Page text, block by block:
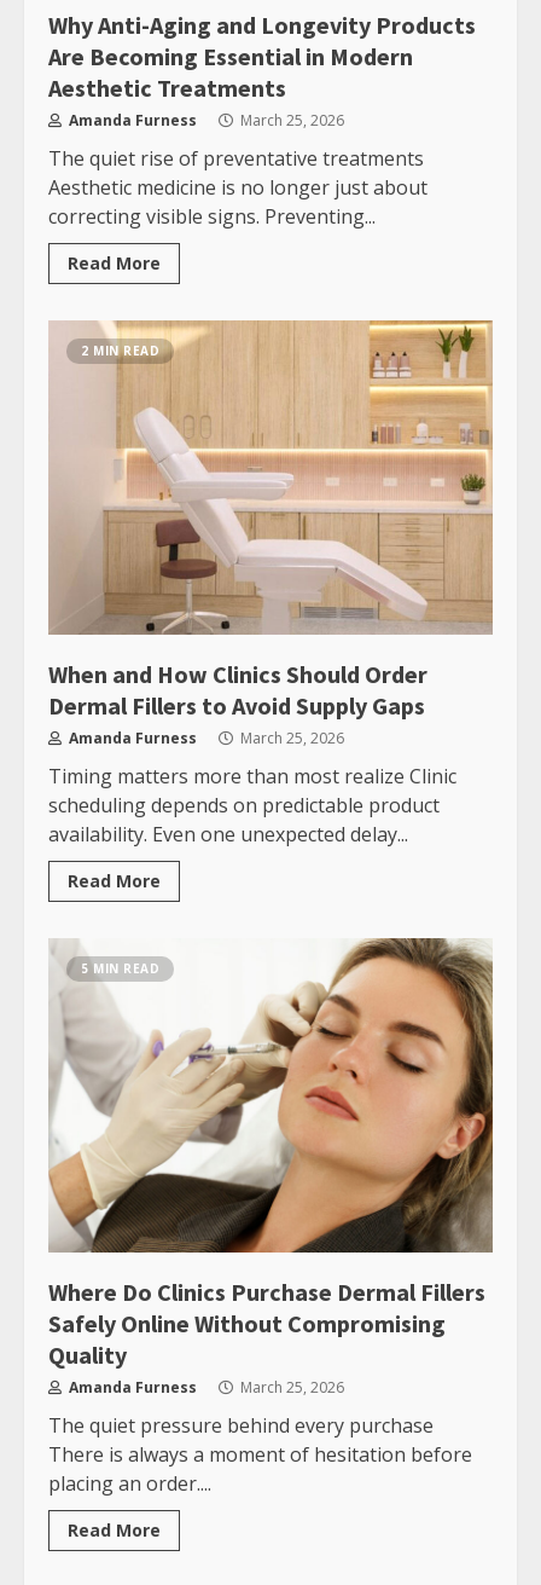
Why Anti-Aging and Longevity Products
Are Becoming Essential in Modern
Aesthetic Treatments
Amanda Furness March 25, 2026
The quiet rise of preventative treatments
Aesthetic medicine is no longer just about
correcting visible signs. Preventing...
Read More
2 MIN READ
When and How Clinics Should Order
Dermal Fillers to Avoid Supply Gaps
Amanda Furness March 25, 2026
Timing matters more than most realize Clinic
scheduling depends on predictable product
availability. Even one unexpected delay...
Read More
5 MIN READ
Where Do Clinics Purchase Dermal Fillers
Safely Online Without Compromising
Quality
Amanda Furness March 25, 2026
The quiet pressure behind every purchase
There is always a moment of hesitation before
placing an order....
Read More